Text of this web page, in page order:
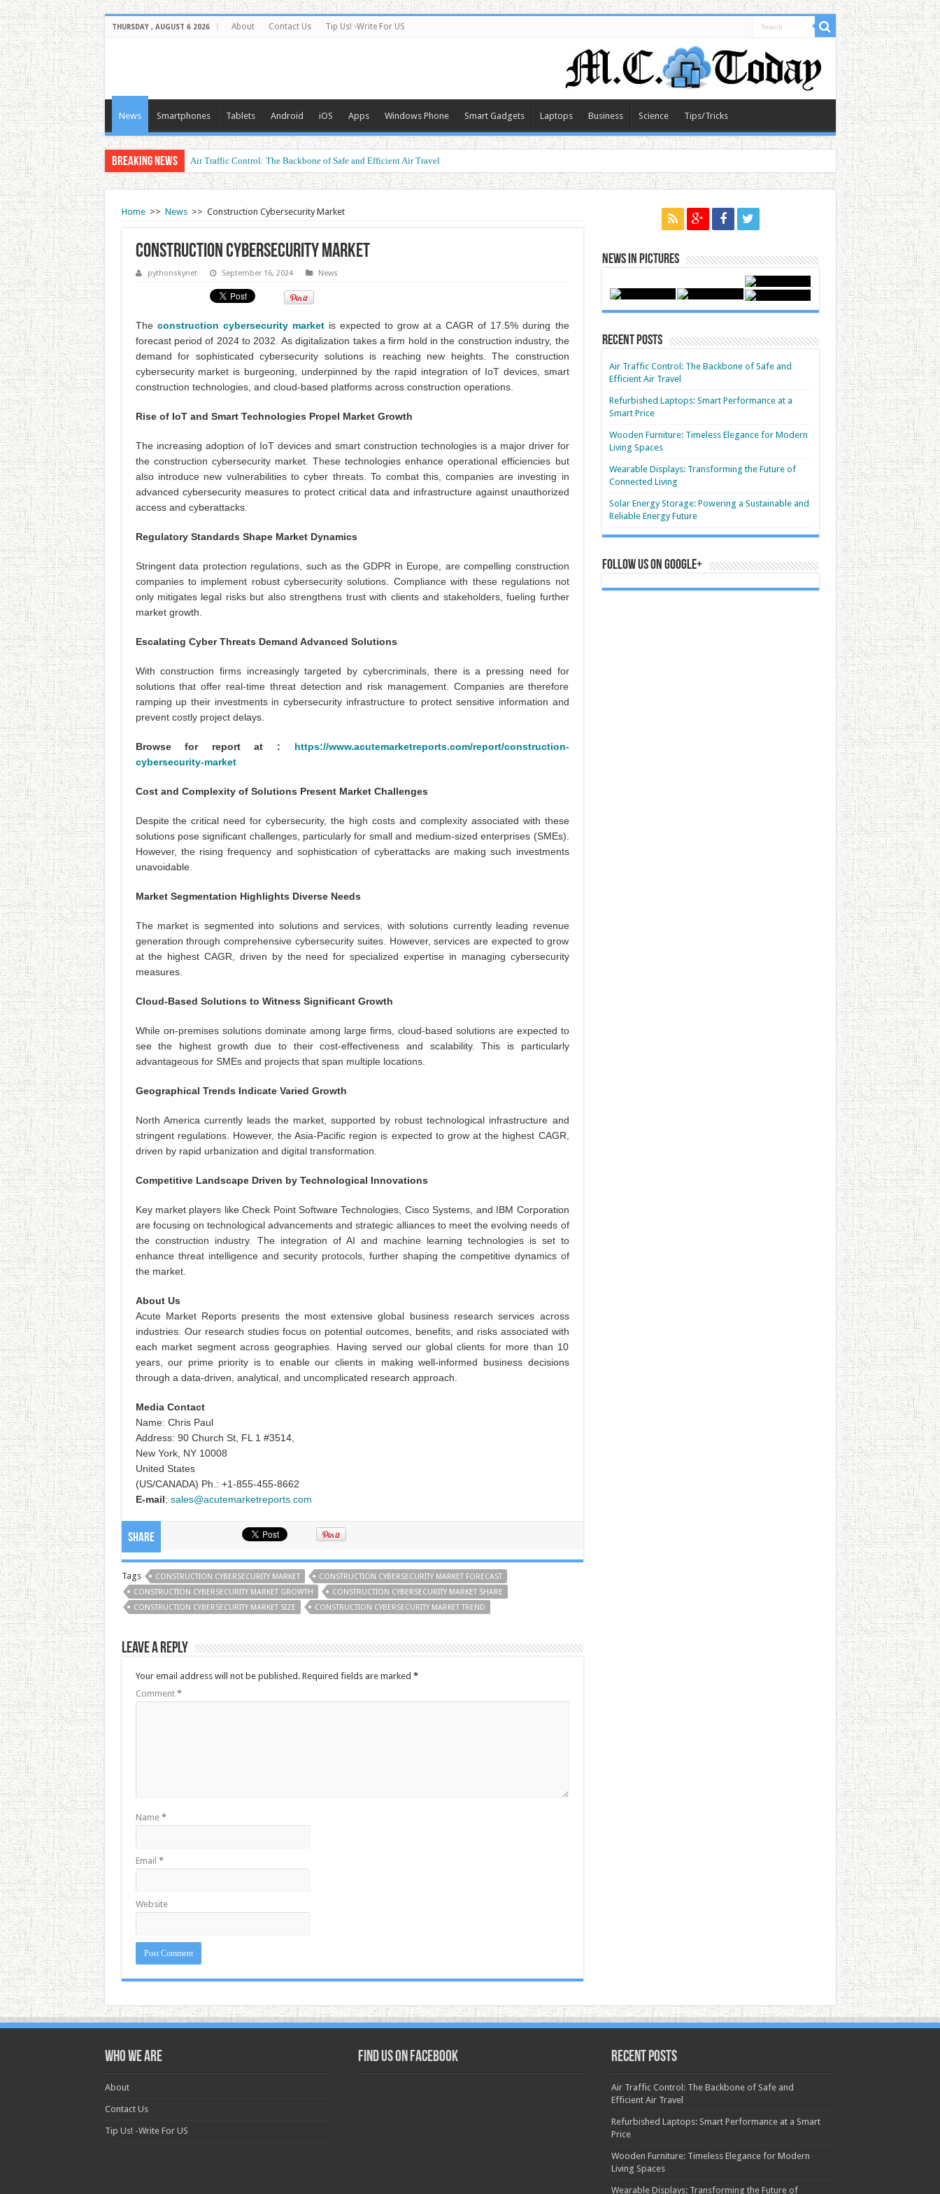
THURSDAY , AUGUST 6 2026 About Contact Us Tip Us! -Write For US
News Smartphones Tablets Android iOS Apps Windows Phone Smart Gadgets Laptops Business Science Tips/Tricks
Breaking News Air Traffic Control: The Backbone of Safe and Efficient Air Travel
Refurbished Laptops: Smart Performance at a Smart Price
Home >> News >> Construction Cybersecurity Market
Construction Cybersecurity Market
pythonskynet September 16, 2024 News
The construction cybersecurity marketis expected to grow at a CAGR of 17.5% during the
forecast period of 2024 to 2032. As digitalization takes a firm hold in the construction industry, the
demand for sophisticated cybersecurity solutions is reaching new heights. The construction
cybersecurity market is burgeoning, underpinned by the rapid integration of IoT devices, smart
construction technologies, and cloud-based platforms across construction operations.
Rise of IoT and Smart Technologies Propel Market Growth
The increasing adoption of IoT devices and smart construction technologies is a major driver for
the construction cybersecurity market. These technologies enhance operational efficiencies but
also introduce new vulnerabilities to cyber threats. To combat this, companies are investing in
advanced cybersecurity measures to protect critical data and infrastructure against unauthorized
access and cyberattacks.
Regulatory Standards Shape Market Dynamics
Stringent data protection regulations, such as the GDPR in Europe, are compelling construction
companies to implement robust cybersecurity solutions. Compliance with these regulations not
only mitigates legal risks but also strengthens trust with clients and stakeholders, fueling further
market growth.
Escalating Cyber Threats Demand Advanced Solutions
With construction firms increasingly targeted by cybercriminals, there is a pressing need for
solutions that offer real-time threat detection and risk management. Companies are therefore
ramping up their investments in cybersecurity infrastructure to protect sensitive information and
prevent costly project delays.
Browse for report at : https://www.acutemarketreports.com/report/construction-
cybersecurity-market
Cost and Complexity of Solutions Present Market Challenges
Despite the critical need for cybersecurity, the high costs and complexity associated with these
solutions pose significant challenges, particularly for small and medium-sized enterprises (SMEs).
However, the rising frequency and sophistication of cyberattacks are making such investments
unavoidable.
Market Segmentation Highlights Diverse Needs
The market is segmented into solutions and services, with solutions currently leading revenue
generation through comprehensive cybersecurity suites. However, services are expected to grow
at the highest CAGR, driven by the need for specialized expertise in managing cybersecurity
measures.
Cloud-Based Solutions to Witness Significant Growth
While on-premises solutions dominate among large firms, cloud-based solutions are expected to
see the highest growth due to their cost-effectiveness and scalability. This is particularly
advantageous for SMEs and projects that span multiple locations.
Geographical Trends Indicate Varied Growth
North America currently leads the market, supported by robust technological infrastructure and
stringent regulations. However, the Asia-Pacific region is expected to grow at the highest CAGR,
driven by rapid urbanization and digital transformation.
Competitive Landscape Driven by Technological Innovations
Key market players like Check Point Software Technologies, Cisco Systems, and IBM Corporation
are focusing on technological advancements and strategic alliances to meet the evolving needs of
the construction industry. The integration of AI and machine learning technologies is set to
enhance threat intelligence and security protocols, further shaping the competitive dynamics of
the market.
About Us
Acute Market Reports presents the most extensive global business research services across
industries. Our research studies focus on potential outcomes, benefits, and risks associated with
each market segment across geographies. Having served our global clients for more than 10
years, our prime priority is to enable our clients in making well-informed business decisions
through a data-driven, analytical, and uncomplicated research approach.
Media Contact
Name: Chris Paul
Address: 90 Church St, FL 1 #3514,
New York, NY 10008
United States
(US/CANADA) Ph.: +1-855-455-8662
E-mail: sales@acutemarketreports.com
Share
Tags CONSTRUCTION CYBERSECURITY MARKET
CONSTRUCTION CYBERSECURITY MARKET FORECAST
CONSTRUCTION CYBERSECURITY MARKET GROWTH
CONSTRUCTION CYBERSECURITY MARKET SHARE
CONSTRUCTION CYBERSECURITY MARKET SIZE
CONSTRUCTION CYBERSECURITY MARKET TREND
Leave a Reply
Your email address will not be published. Required fields are marked *
Comment *
Name *
Email *
Website
News in Pictures
Recent Posts
Air Traffic Control: The Backbone of Safe and
Efficient Air Travel
Refurbished Laptops: Smart Performance at a
Smart Price
Wooden Furniture: Timeless Elegance for Modern
Living Spaces
Wearable Displays: Transforming the Future of
Connected Living
Solar Energy Storage: Powering a Sustainable and
Reliable Energy Future
Follow us on Google+
Who we are
About
Contact Us
Tip Us! -Write For US
Find us on Facebook Recent Posts
Air Traffic Control: The Backbone of Safe and
Efficient Air Travel
Refurbished Laptops: Smart Performance at a Smart
Price
Wooden Furniture: Timeless Elegance for Modern
Living Spaces
Wearable Displays: Transforming the Future of